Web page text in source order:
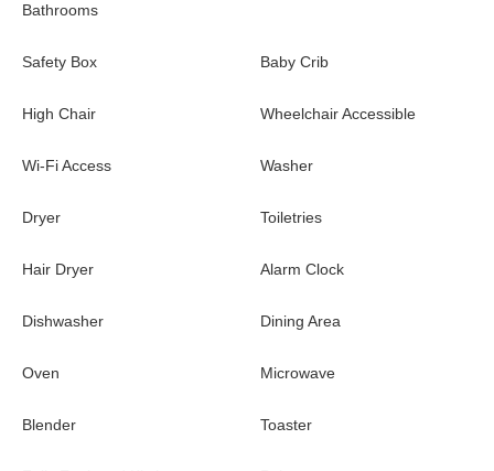
Bathrooms
Safety Box Baby Crib
High Chair Wheelchair Accessible
Wi-Fi Access Washer
Dryer Toiletries
Hair Dryer Alarm Clock
Dishwasher Dining Area
Oven Microwave
Blender Toaster